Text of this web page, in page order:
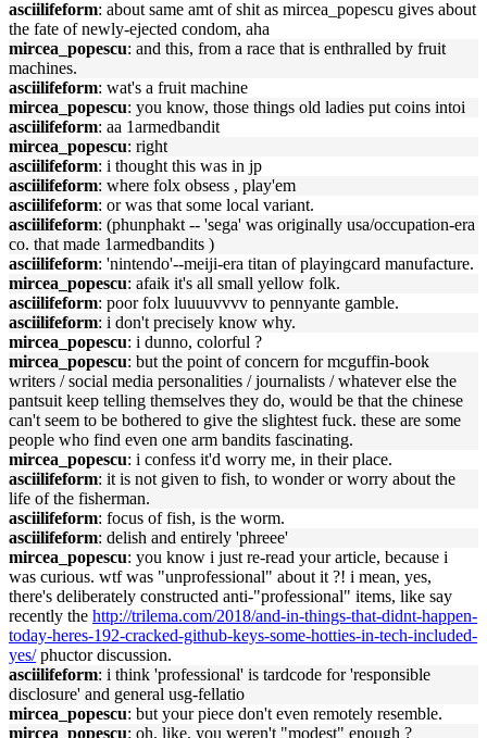
asciilifeform: about same amt of shit as mircea_popescu gives about
the fate of newly-ejected condom, aha
mircea_popescu: and this, from a race that is enthralled by fruit
machines.
asciilifeform: wat's a fruit machine
mircea_popescu: you know, those things old ladies put coins intoi
asciilifeform: aa 1armedbandit
mircea_popescu: right
asciilifeform: i thought this was in jp
asciilifeform: where folx obsess , play'em
asciilifeform: or was that some local variant.
asciilifeform: (phunphakt -- 'sega' was originally usa/occupation-era
co. that made 1armedbandits )
asciilifeform: 'nintendo'--meiji-era titan of playingcard manufacture.
mircea_popescu: afaik it's all small yellow folk.
asciilifeform: poor folx luuuuvvvv to pennyante gamble.
asciilifeform: i don't precisely know why.
mircea_popescu: i dunno, colorful ?
mircea_popescu: but the point of concern for mcguffin-book
writers / social media personalities / journalists / whatever else the
pantsuit keep telling themselves they do, would be that the chinese
can't seem to be bothered to give the slightest fuck. these are some
people who find even one arm bandits fascinating.
mircea_popescu: i confess it'd worry me, in their place.
asciilifeform: it is not given to fish, to wonder or worry about the
life of the fisherman.
asciilifeform: focus of fish, is the worm.
asciilifeform: delish and entirely 'phreee'
mircea_popescu: you know i just re-read your article, because i
was curious. wtf was "unprofessional" about it ?! i mean, yes,
there's deliberately constructed anti-"professional" items, like say
recently the http://trilema.com/2018/and-in-things-that-didnt-happen-
today-heres-192-cracked-github-keys-some-hotties-in-tech-included-
yes/phuctor discussion.
asciilifeform: i think 'professional' is tardcode for 'responsible
disclosure' and general usg-fellatio
mircea_popescu: but your piece don't even remotely resemble.
mircea_popescu: oh, like, you weren't "modest" enough ?